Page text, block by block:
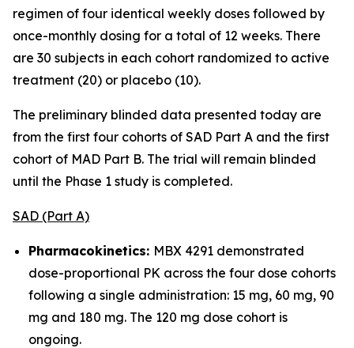
regimen of four identical weekly doses followed by
once-monthly dosing for a total of 12 weeks. There
are 30 subjects in each cohort randomized to active
treatment (20) or placebo (10).
The preliminary blinded data presented today are
from the first four cohorts of SAD Part A and the first
cohort of MAD Part B. The trial will remain blinded
until the Phase 1 study is completed.
SAD (Part A)
Pharmacokinetics: MBX 4291 demonstrated
dose-proportional PK across the four dose cohorts
following a single administration: 15 mg, 60 mg, 90
mg and 180 mg. The 120 mg dose cohort is
ongoing.